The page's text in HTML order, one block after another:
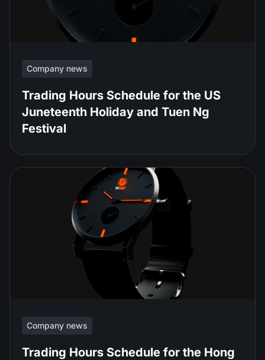
Company news
Trading Hours Schedule for the US
Juneteenth Holiday and Tuen Ng
Festival
Company news
Trading Hours Schedule for the Hong